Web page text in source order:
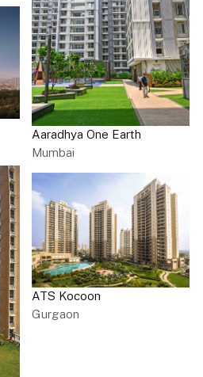
Aaradhya One Earth
Mumbai
ATS Kocoon
Gurgaon